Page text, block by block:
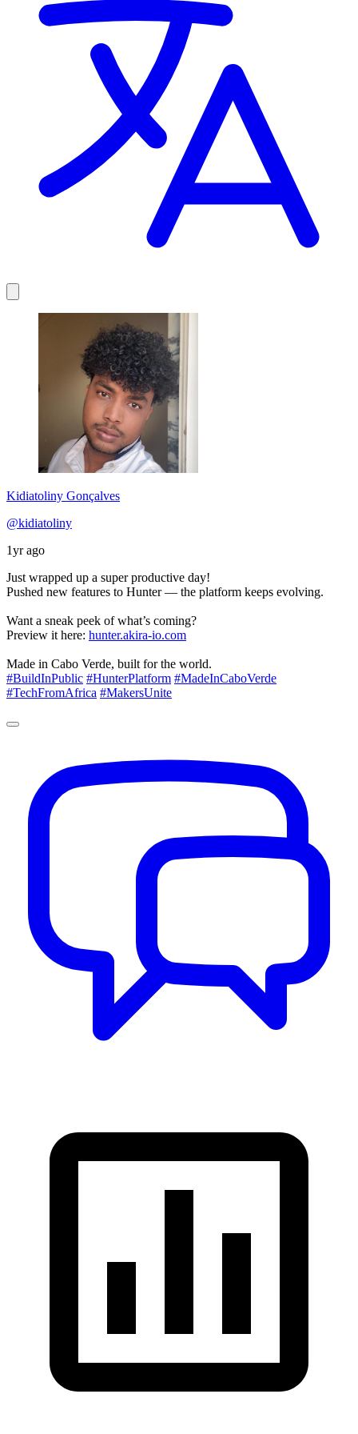
Kidiatoliny Gonçalves
@kidiatoliny
1yr ago
Just wrapped up a super productive day!
Pushed new features to Hunter — the platform keeps evolving.
Want a sneak peek of what’s coming?
Preview it here: hunter.akira-io.com
Made in Cabo Verde, built for the world.
#BuildInPublic #HunterPlatform #MadeInCaboVerde
#TechFromAfrica #MakersUnite